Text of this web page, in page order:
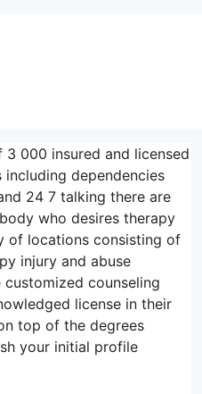
000 insured and licensed
dependencies
24 7 talking there are
who desires therapy
of locations consisting of
injury and abuse
counseling
license in their
top of the degrees
your initial profile